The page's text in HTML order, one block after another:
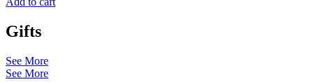
Gifts
See More
See More